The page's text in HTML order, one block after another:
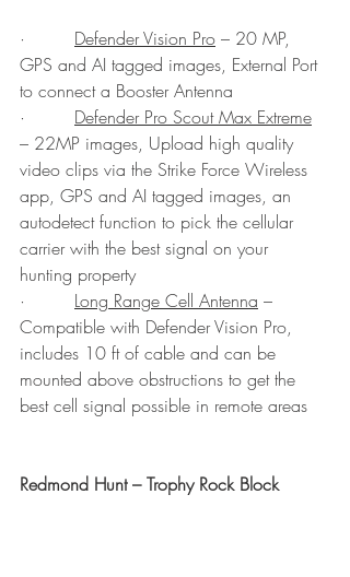
· Defender Vision Pro – 20 MP,
GPS and AI tagged images, External Port
to connect a Booster Antenna
· Defender Pro Scout Max Extreme
– 22MP images, Upload high quality
video clips via the Strike Force Wireless
app, GPS and AI tagged images, an
autodetect function to pick the cellular
carrier with the best signal on your
hunting property
· Long Range Cell Antenna –
Compatible with Defender Vision Pro,
includes 10 ft of cable and can be
mounted above obstructions to get the
best cell signal possible in remote areas
Redmond Hunt – Trophy Rock Block